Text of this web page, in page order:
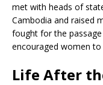
met with heads of
Cambodia and raised
fought for the
encouraged women
Life After